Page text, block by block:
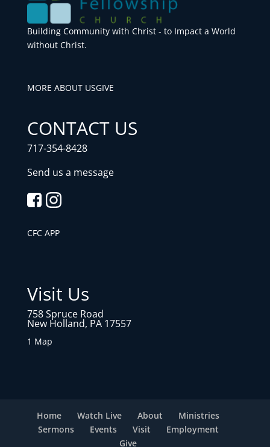
Building Community with Christ - to Impact a World
without Christ.
MORE ABOUT USGIVE
CONTACT US
717-354-8428
Send us a message
CFC APP
Visit Us
758 Spruce Road
New Holland, PA 17557
1 Map
Home Watch Live About
Ministries
Sermons
Events Visit
Employment
Give